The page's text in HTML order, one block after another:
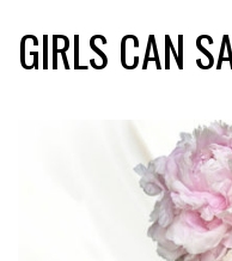
GIRLS CAN